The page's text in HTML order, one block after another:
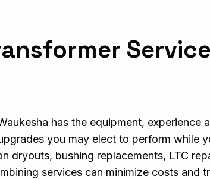
has the equipment,
you may elect to perform while
dryouts, bushing replacements, LTC
services can minimize costs and